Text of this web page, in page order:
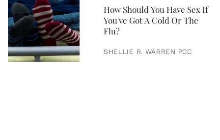
How Should You Have Sex If
You've Got A Cold Or The
Flu?
SHELLIE R. WARREN PCC